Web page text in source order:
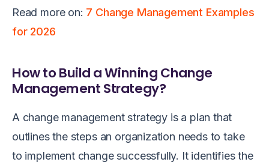
Read more on: 7 Change Management Examples
for 2026
How to Build a Winning Change
Management Strategy?
A change management strategy is a plan that
outlines the steps an organization needs to take
to implement change successfully. It identifies the